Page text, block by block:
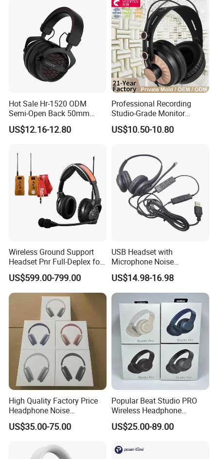
Hot Sale Hr-1520 ODM
Semi-Open Back 50mm
Loudhailer Wired Studio
Monitoring Headphone
US$12.16-12.80
Professional Recording
Studio-Grade Monitor
Headphones Wired Studio
Monitoring Headset Stereo
Sound Card Computer
Earbuds MP3 Headphones
US$10.50-10.80
Wireless Ground Support
Headset Pnr Full-Deplex for
Push Back, Deicing, Towing,
Maintenance
US$599.00-799.00
USB Headset with
Microphone Noise
Canceling PC Headphone
for Call Center Office
Computer Business Meeting
Microsoft Team
US$14.98-16.98
High Quality Factory Price
Headphone Noise
Cancellation Anc 1: 1 Max
PRO3 PRO2 G4 G3
US$35.00-75.00
Popular Beat Studio PRO
Wireless Headphone
Bluetooth Earphone
US$25.00-89.00